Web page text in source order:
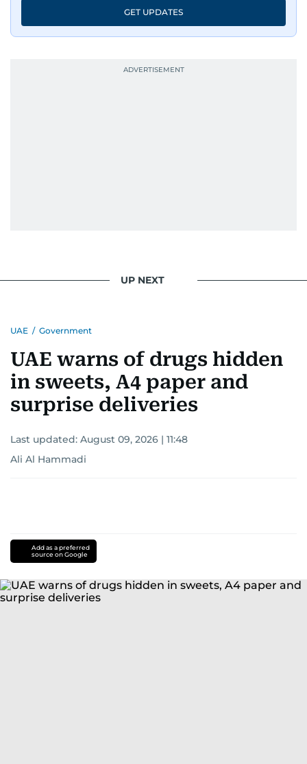
GET UPDATES
UP NEXT
UAE / Government
UAE warns of drugs hidden
in sweets, A4 paper and
surprise deliveries
Last updated: August 09, 2026 | 11:48
Ali Al Hammadi
Add as a preferred
source on Google